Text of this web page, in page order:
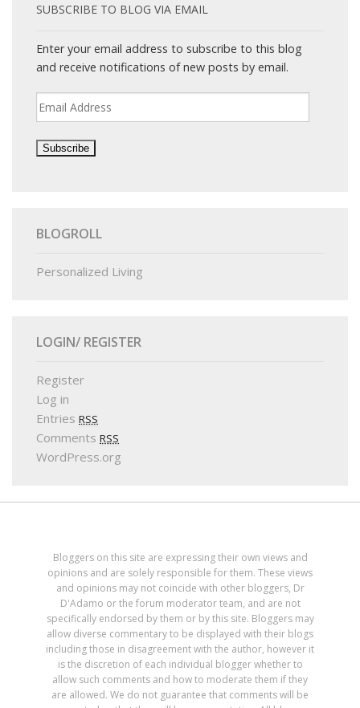
SUBSCRIBE TO BLOG VIA EMAIL
Enter your email address to subscribe to this blog
and receive notifications of new posts by email.
Email
BLOGROLL
Personalized Living
LOGIN/ REGISTER
Register
Log in
Entries RSS
Comments RSS
WordPress.org
Bloggers on this site are expressing their own views and
opinions and are solely responsible for them. These views
and opinions may not coincide with other bloggers, Dr
D'Adamo or the forum moderator team, and are not
specifically endorsed by them or by this site. Bloggers may
allow diverse commentary to be displayed with their blogs
including those in disagreement with the author, however it
is the discretion of each individual blogger whether to
allow such comments and how to moderate them if they
are allowed. We do not guarantee that comments will be